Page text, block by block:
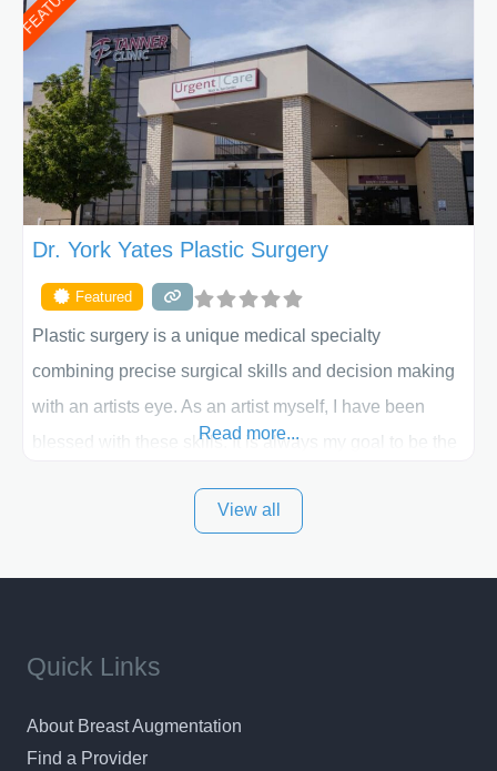
procedure follow-up, their friendly staff and highly
skilled plastic surgeons are here to help every step of
the way. Liposuction is generally used to remove
Dr. York Yates Plastic Surgery
Featured
Plastic surgery is a unique medical specialty
combining precise surgical skills and decision making
with an artists eye. As an artist myself, I have been
blessed with these skills. It is always my goal to be the
and surrounding areas. Exceptional plastic surgery
Read more...
View all
Quick Links
About Breast Augmentation
Find a Provider